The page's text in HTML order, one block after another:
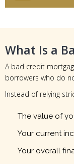
What Is a
A bad credit
borrowers who do
Instead of relying
The value of
Your current
Your overall